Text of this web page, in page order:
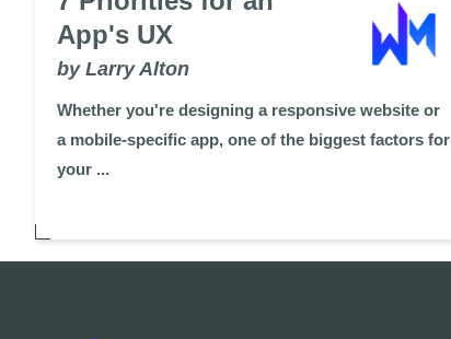
App's UX
by Larry Alton
Whether you're designing a responsive website or
a mobile-specific app, one of the biggest factors for
your ...